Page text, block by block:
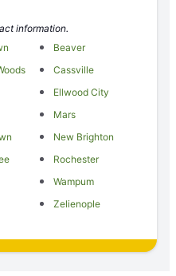
information.
Beaver
Cassville
Ellwood City
Mars
New Brighton
Rochester
Wampum
Zelienople